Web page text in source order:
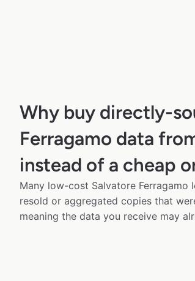
Why buy directly-
Ferragamo data
instead of a cheap
Many low-cost Salvatore Ferragamo
resold or aggregated copies that
meaning the data you receive may